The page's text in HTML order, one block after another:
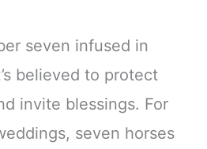
seven infused in
believed to protect
invite blessings. For
seven horses